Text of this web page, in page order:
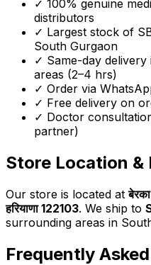
✓ 100% genuine
distributors
✓ Largest stock of
South Gurgaon
✓ Same-day delivery
areas (2–4 hrs)
✓ Order via
✓ Free delivery on
✓ Doctor
partner)
Store Location &
Our store is located at
हरियाणा 122103. We ship to
surrounding areas in
Frequently